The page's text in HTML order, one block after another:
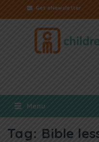
Get eNewsletter
Menu
Tag: Bible